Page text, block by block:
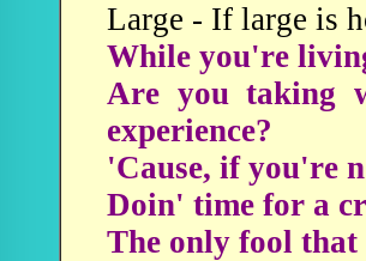
Large - If large is
While you're
Are you taking
experience?
'Cause, if you're
Doin' time for a
The only fool